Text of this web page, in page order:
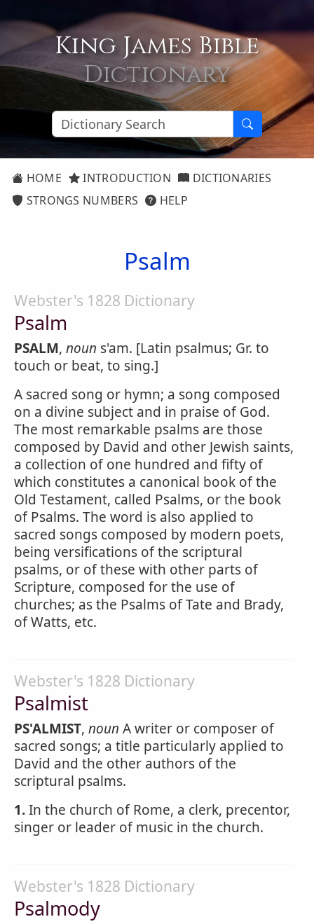
King James Bible
Dictionary
HOME INTRODUCTION
DICTIONARIES
STRONGS NUMBERS
HELP
Psalm
Webster's 1828 Dictionary
Psalm
PSALM, noun s'am. [Latin psalmus; Gr. to
touch or beat, to sing.]
A sacred song or hymn; a song composed
on a divine subject and in praise of God.
The most remarkable psalms are those
composed by David and other Jewish saints,
a collection of one hundred and fifty of
which constitutes a canonical book of the
Old Testament, called Psalms, or the book
of Psalms. The word is also applied to
sacred songs composed by modern poets,
being versifications of the scriptural
psalms, or of these with other parts of
Scripture, composed for the use of
churches; as the Psalms of Tate and Brady,
of Watts, etc.
Webster's 1828 Dictionary
Psalmist
PS'ALMIST, noun A writer or composer of
sacred songs; a title particularly applied to
David and the other authors of the
scriptural psalms.
1.In the church of Rome, a clerk, precentor,
singer or leader of music in the church.
Webster's 1828 Dictionary
Psalmody